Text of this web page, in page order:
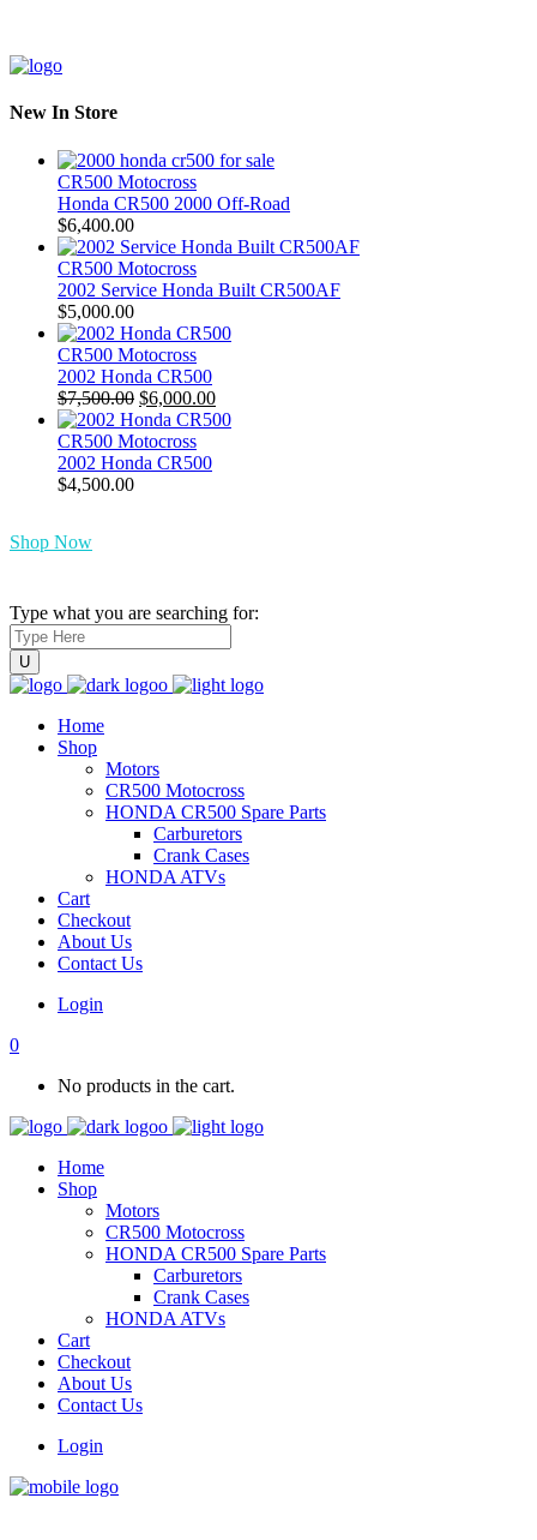
New In Store
CR500 Motocross
Honda CR500 2000 Off-Road
$6,400.00
CR500 Motocross
2002 Service Honda Built CR500AF
$5,000.00
CR500 Motocross
2002 Honda CR500
$7,500.00 Original
price
was:
$7,500.00.
$6,000.00Current
price
CR500 Motocross
2002 Honda CR500
$4,500.00
Shop Now
Type what you are searching for:
Home
Shop
Motors
CR500 Motocross
HONDA CR500 Spare Parts
Carburetors
Crank Cases
HONDA ATVs
Cart
Checkout
About Us
Contact Us
Login
0
No products in the cart.
Home
Shop
Motors
CR500 Motocross
HONDA CR500 Spare Parts
Carburetors
Crank Cases
HONDA ATVs
Cart
Checkout
About Us
Contact Us
Login